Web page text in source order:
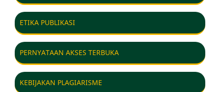
ETIKA PUBLIKASI
PERNYATAAN AKSES TERBUKA
KEBIJAKAN PLAGIARISME